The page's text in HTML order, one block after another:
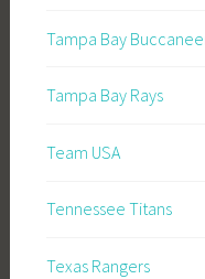
Tampa Bay
Tampa Bay Rays
Team USA
Tennessee Titans
Texas Rangers